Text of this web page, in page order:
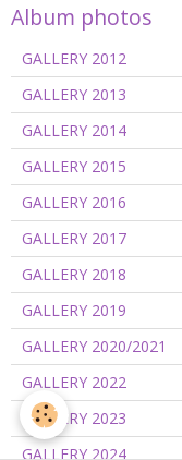
Album photos
GALLERY 2012
GALLERY 2013
GALLERY 2014
GALLERY 2015
GALLERY 2016
GALLERY 2017
GALLERY 2018
GALLERY 2019
GALLERY 2020/2021
GALLERY 2022
GALLERY 2023
GALLERY 2024